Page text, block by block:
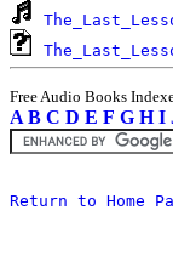
Free Audio Books
A B C D E F G H I
Return to Home